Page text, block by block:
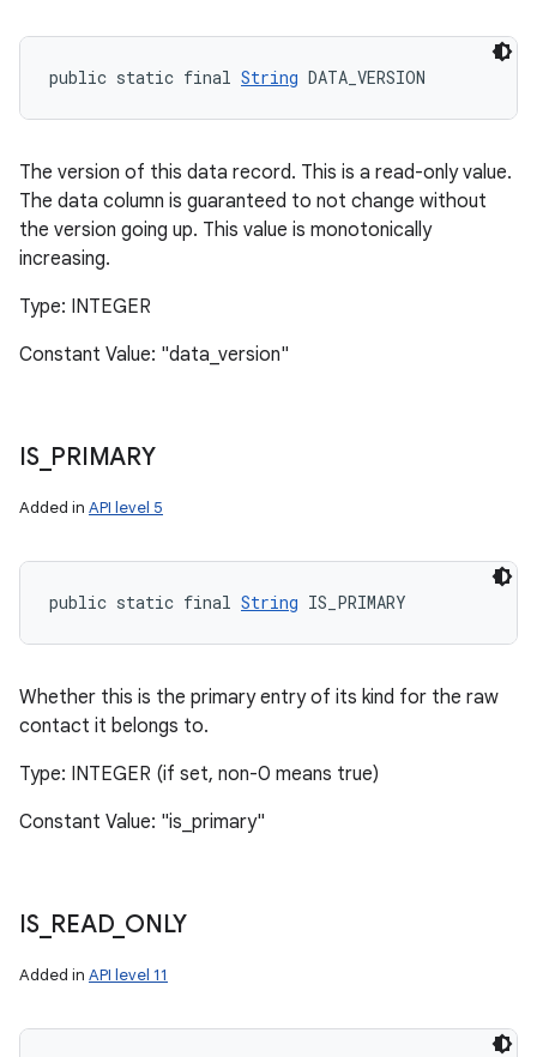
public static final String DATA_VERSION
The version of this data record. This is a read-only value.
The data column is guaranteed to not change without
the version going up. This value is monotonically
increasing.
Type: INTEGER
Constant Value: "data_version"
IS_ PRIMARY
Added in API level 5
public static final String IS_PRIMARY
Whether this is the primary entry of its kind for the raw
contact it belongs to.
Type: INTEGER (if set, non-0 means true)
Constant Value: "is_primary"
IS_ READ_ ONLY
Added in API level 11